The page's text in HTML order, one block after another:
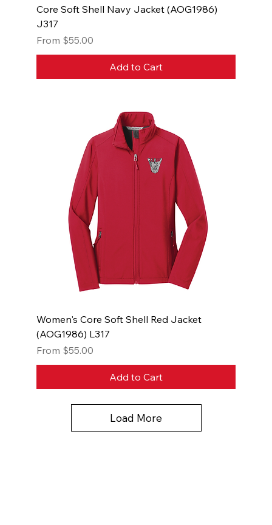
Core Soft Shell Navy Jacket (AOG1986)
J317
From $55.00
Sale Price
Add to Cart
Women's Core Soft Shell Red Jacket
(AOG1986) L317
From $55.00
Sale Price
Add to Cart
Load More